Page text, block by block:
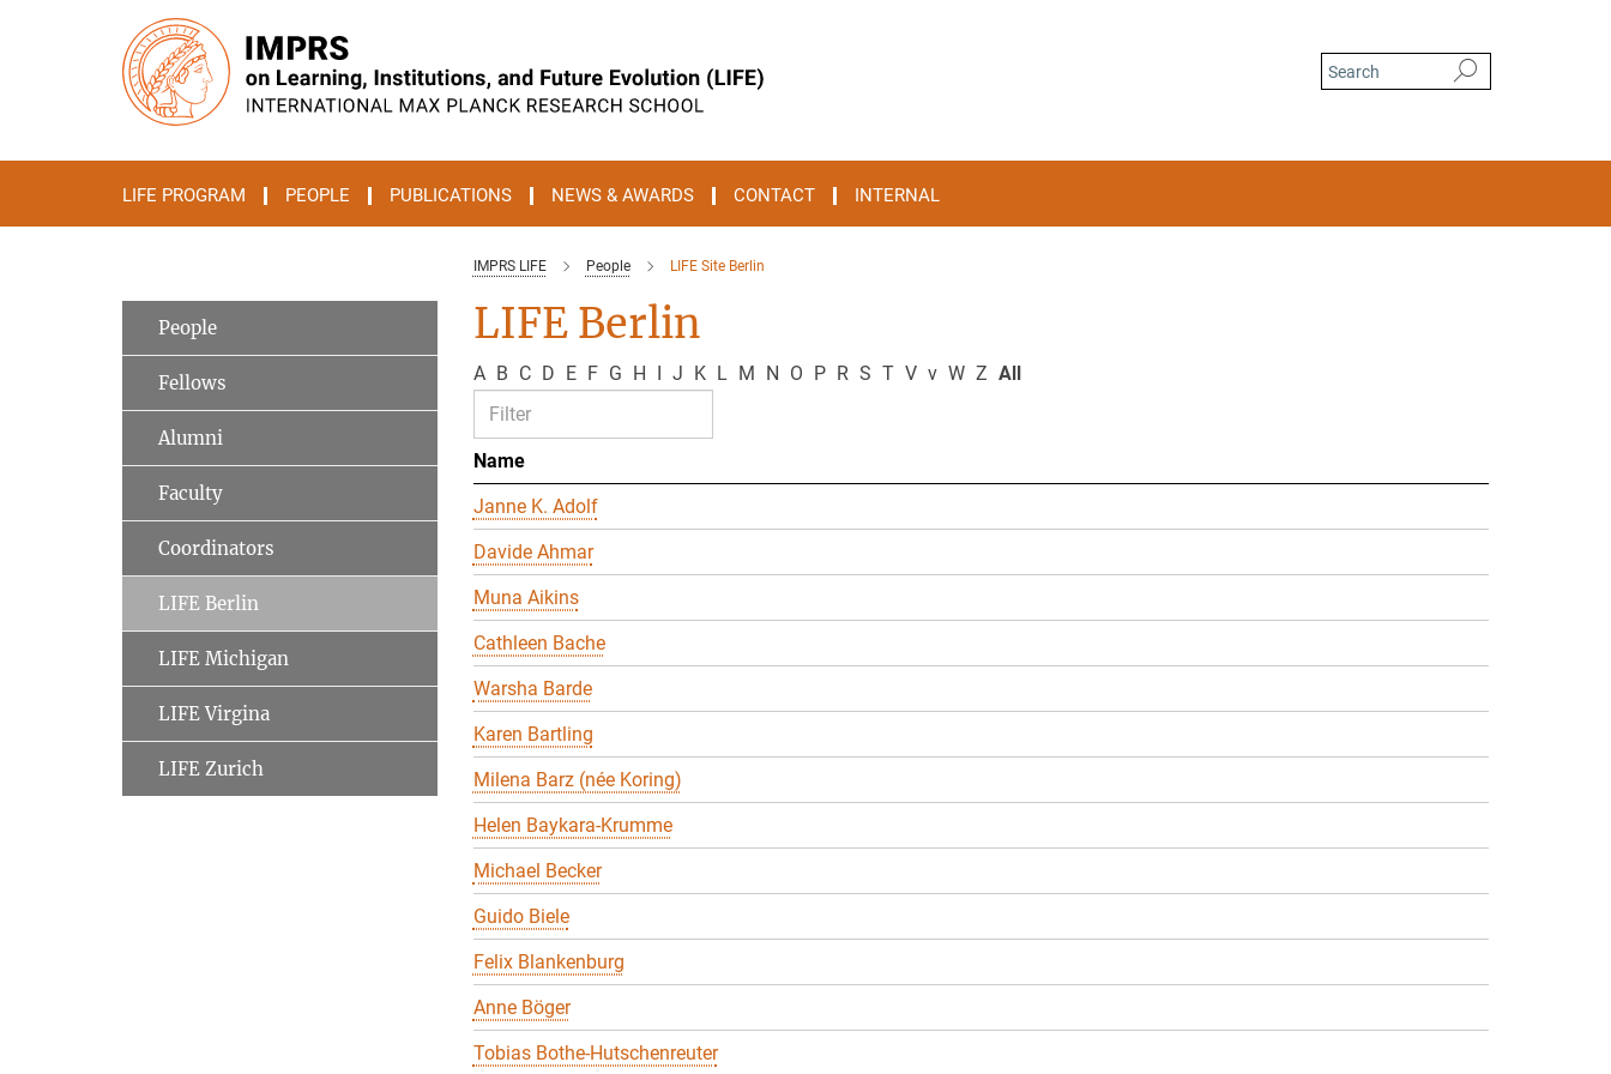
LIFE PROGRAM PEOPLE PUBLICATIONS NEWS & AWARDS CONTACT INTERNAL
IMPRS LIFE People LIFE Site Berlin
LIFE Berlin
A B C D E F G H I J K L M N O P R S T V v W Z All
Name
Janne K. Adolf
Davide Ahmar
Muna Aikins
Cathleen Bache
Warsha Barde
Karen Bartling
Milena Barz (née Koring)
Helen Baykara-Krumme
Michael Becker
Guido Biele
Felix Blankenburg
Anne Böger
Tobias Bothe-Hutschenreuter
People
Fellows
Alumni
Faculty
Coordinators
LIFE Berlin
LIFE Michigan
LIFE Virgina
LIFE Zurich